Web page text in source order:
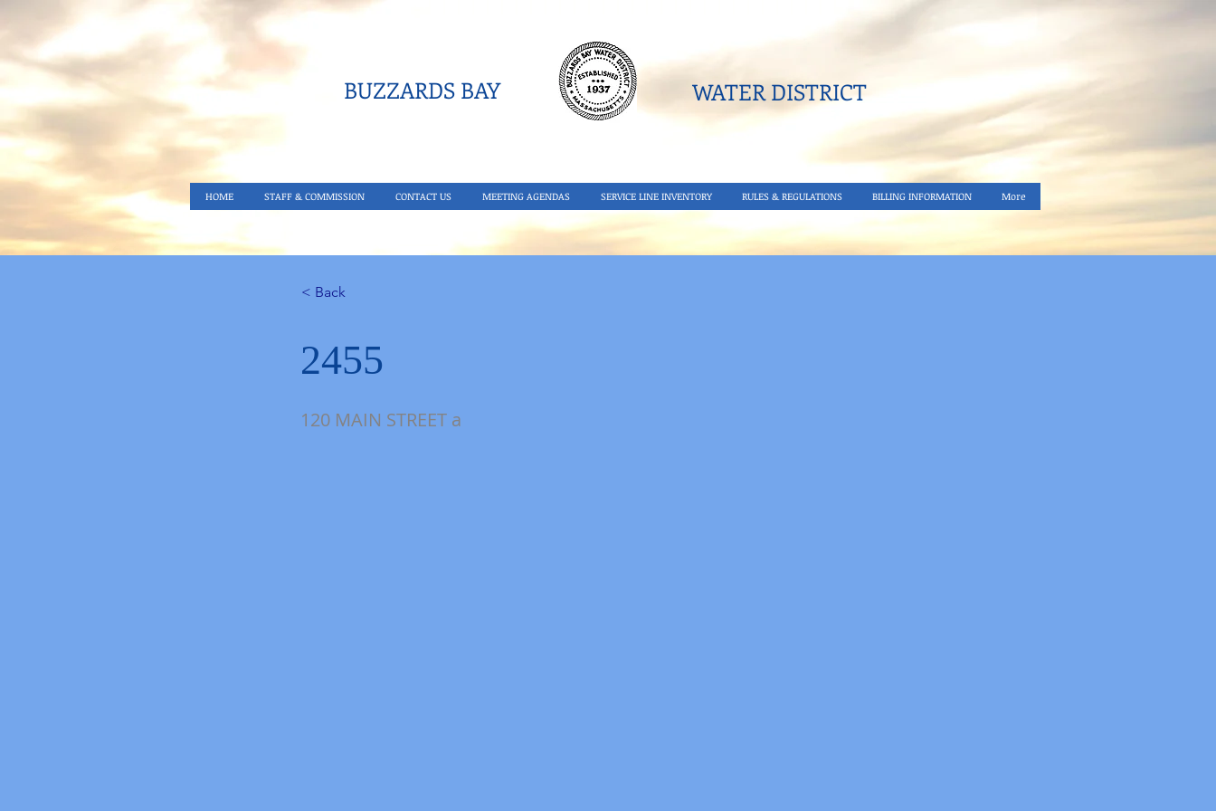
BUZZARDS BAY WATER DISTRICT​
HOME STAFF & COMMISSION CONTACT US MEETING AGENDAS SERVICE LINE INVENTORY RULES & REGULATIONS BILLING INFORMATION More
< Back
2455
120 MAIN STREET a